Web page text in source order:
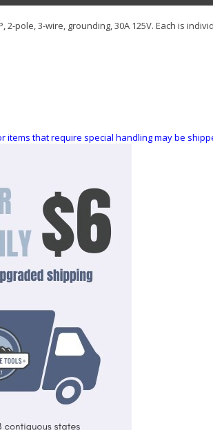
pole, 3-wire, grounding, 30A 125V. Each is
items that require special handling may be